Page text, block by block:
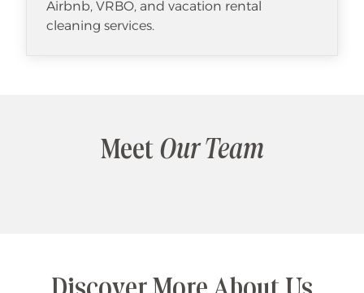
Airbnb, VRBO, and vacation rental
cleaning services.
Meet Our Team